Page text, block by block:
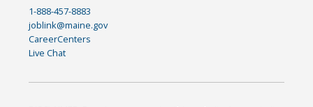
1-888-457-8883
joblink@maine.gov
CareerCenters
Live Chat